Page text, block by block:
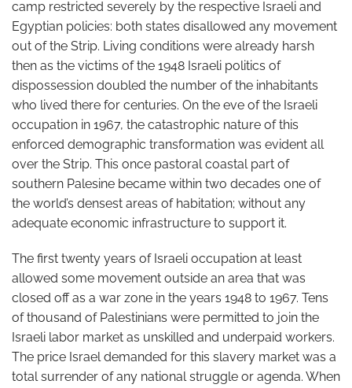
camp restricted severely by the respective Israeli and
Egyptian policies: both states disallowed any movement
out of the Strip. Living conditions were already harsh
then as the victims of the 1948 Israeli politics of
dispossession doubled the number of the inhabitants
who lived there for centuries. On the eve of the Israeli
occupation in 1967, the catastrophic nature of this
enforced demographic transformation was evident all
over the Strip. This once pastoral coastal part of
southern Palesine became within two decades one of
the world’s densest areas of habitation; without any
adequate economic infrastructure to support it.
The first twenty years of Israeli occupation at least
allowed some movement outside an area that was
closed off as a war zone in the years 1948 to 1967. Tens
of thousand of Palestinians were permitted to join the
Israeli labor market as unskilled and underpaid workers.
The price Israel demanded for this slavery market was a
total surrender of any national struggle or agenda. When